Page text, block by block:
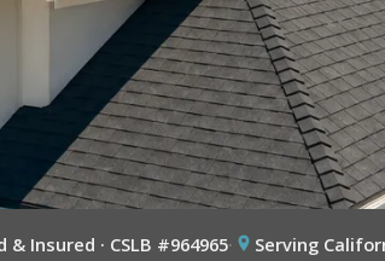
& Insured · CSLB #964965· Serving